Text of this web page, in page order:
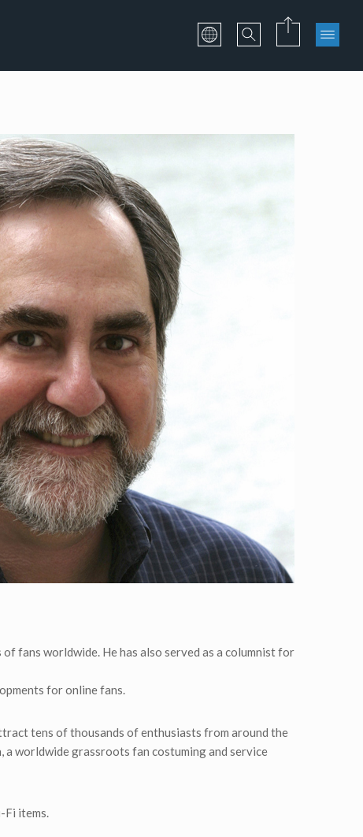
fans worldwide. He has also served as a columnist for
for online fans.
tens of thousands of enthusiasts from around the
a worldwide grassroots fan costuming and service
Fi items.